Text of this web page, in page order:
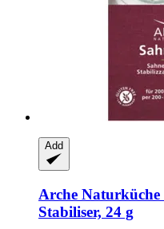
Add
Arche Naturküche
Stabiliser, 24 g